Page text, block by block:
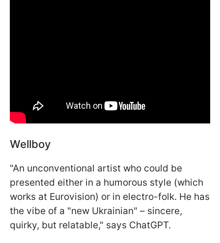
Wellboy
"An unconventional artist who could be
presented either in a humorous style (which
works at Eurovision) or in electro-folk. He has
the vibe of a "new Ukrainian" – sincere,
quirky, but relatable," says ChatGPT.